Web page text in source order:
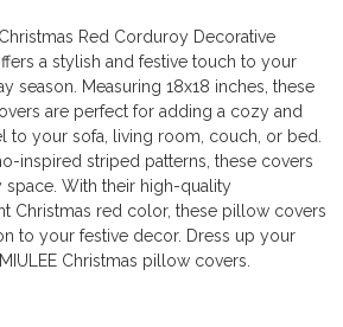
Red Corduroy Decorative
a stylish and festive touch to your
season. Measuring 18x18 inches, these
are perfect for adding a cozy and
to your sofa, living room, couch, or bed.
inspired striped patterns, these covers
space. With their high-quality
Christmas red color, these pillow covers
to your festive decor. Dress up your
Christmas pillow covers.